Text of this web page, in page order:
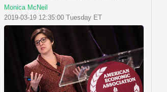
Monica McNeil
2019-03-19 12:35:00 Tuesday ET